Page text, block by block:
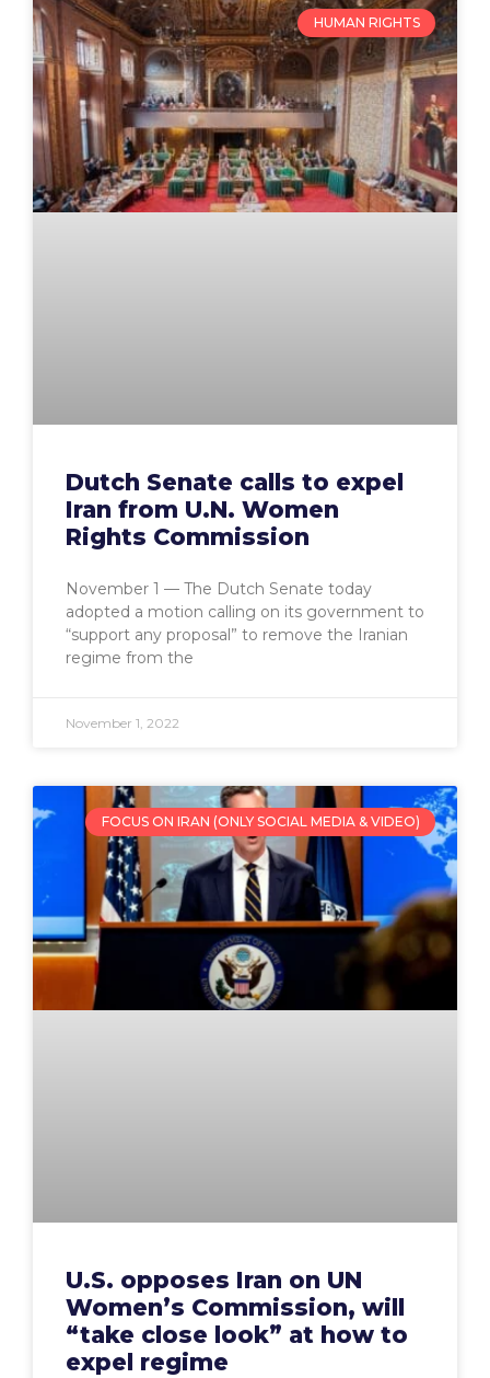
HUMAN RIGHTS
Dutch Senate calls to expel
Iran from U.N. Women
Rights Commission
November 1 — The Dutch Senate today
adopted a motion calling on its government to
“support any proposal” to remove the Iranian
regime from the
November 1, 2022
FOCUS ON IRAN (ONLY SOCIAL MEDIA & VIDEO)
U.S. opposes Iran on UN
Women’s Commission, will
“take close look” at how to
expel regime